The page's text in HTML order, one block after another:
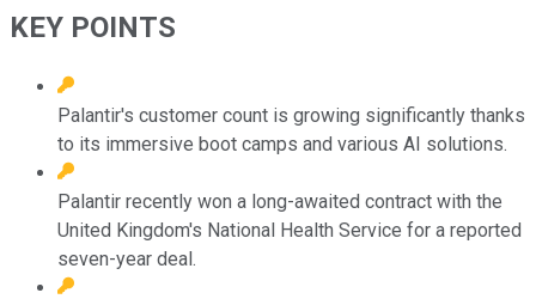
KEY POINTS
Palantir's customer count is growing significantly thanks
to its immersive boot camps and various AI solutions.
Palantir recently won a long-awaited contract with the
United Kingdom's National Health Service for a reported
seven-year deal.